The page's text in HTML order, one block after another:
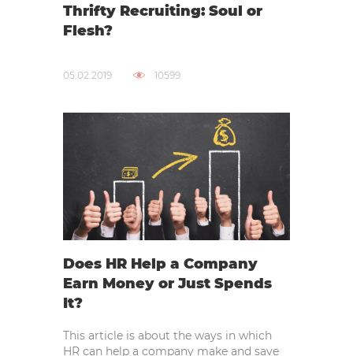
Thrifty Recruiting: Soul or
Flesh?
05.02.2019 10599
Does HR Help a Company
Earn Money or Just Spends
It?
This article is about the ways in which
HR can help a company make and save